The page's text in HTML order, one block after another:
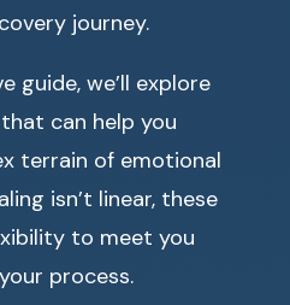
journey.
guide, we’ll explore
can help you
terrain of emotional
isn’t linear, these
to meet you
process.